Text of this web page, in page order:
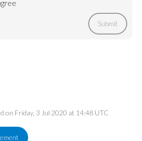
Submit
on Friday, 3 Jul 2020 at 14:48 UTC